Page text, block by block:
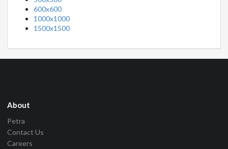
600x600
1000x1000
1500x1500
About
Petra
Contact Us
Careers